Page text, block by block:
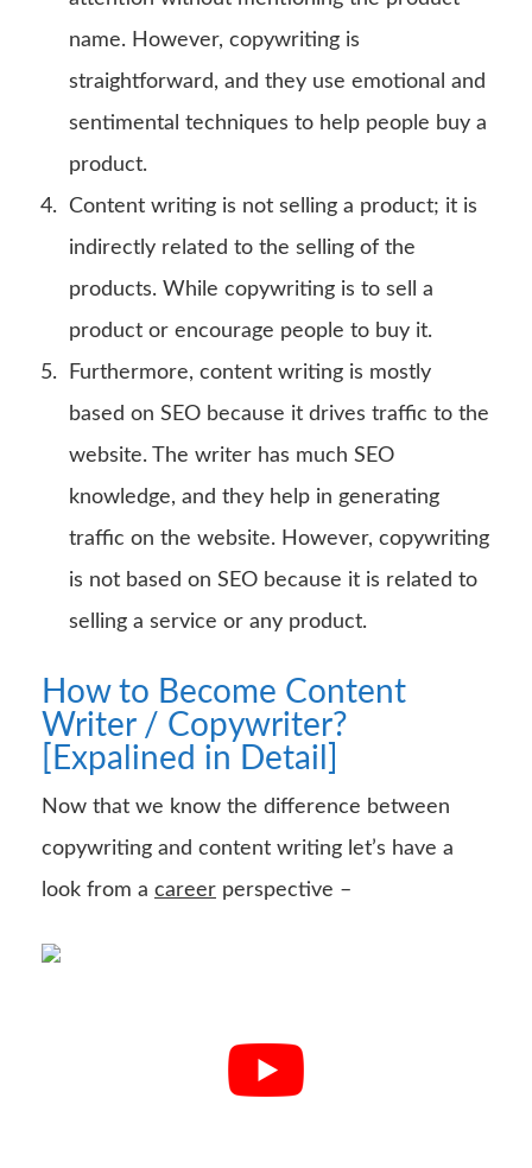
name. However, copywriting is
straightforward, and they use emotional and
sentimental techniques to help people buy a
product.
Content writing is not selling a product; it is
indirectly related to the selling of the
products. While copywriting is to sell a
product or encourage people to buy it.
Furthermore, content writing is mostly
based on SEO because it drives traffic to the
website. The writer has much SEO
knowledge, and they help in generating
traffic on the website. However, copywriting
is not based on SEO because it is related to
selling a service or any product.
How to Become Content
Writer / Copywriter?
[Expalined in Detail]
Now that we know the difference between
copywriting and content writing let’s have a
look from a career perspective –